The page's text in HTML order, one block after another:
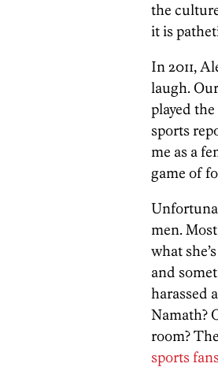
the
it is
In 2011,
laugh.
played
sports
me as a
game of
men.
what
and
harassed
Namath?
room?
sports